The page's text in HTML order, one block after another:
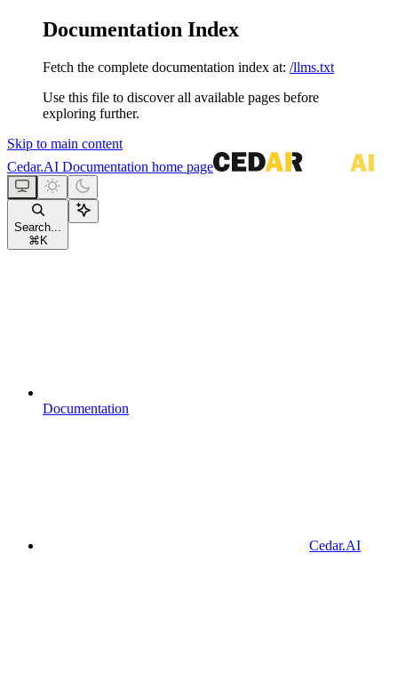
Documentation Index
Fetch the complete documentation index at: /llms.txt
Use this file to discover all available pages before
exploring further.
Skip to main content
Cedar.AI Documentation home page
Search...
⌘ K
Documentation
Cedar.AI